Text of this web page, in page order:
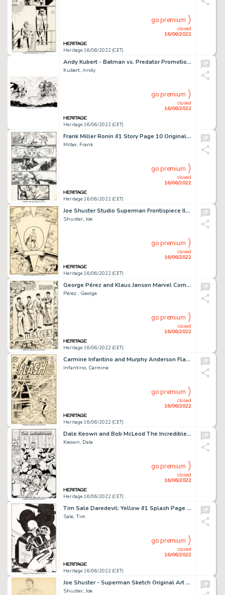
Heritage 16/06/2022 (CET)
closed
16/06/2022
go premium
Andy Kubert - Batman vs. Predator Promotional Original Art (DC/Dark Horse, 1991)....
Kubert, Andy
Heritage 16/06/2022 (CET)
closed
16/06/2022
go premium
Frank Miller Ronin #1 Story Page 10 Original Art (DC, 1983).... (Total: 2 Original Art)
Miller, Frank
Heritage 16/06/2022 (CET)
closed
16/06/2022
go premium
Joe Shuster Studio Superman Frontispiece Illustration Original Art (DC, c. 1939-41)....
Shuster, Joe
Heritage 16/06/2022 (CET)
closed
16/06/2022
go premium
George Pérez and Klaus Janson Marvel Comics Super Special #4 The Beatles Story Complete 39-Page Story ...
Pérez , George
Heritage 16/06/2022 (CET)
closed
16/06/2022
go premium
Carmine Infantino and Murphy Anderson Flash #176 Cover Original Art (DC, 1968)....
Infantino, Carmine
Heritage 16/06/2022 (CET)
closed
16/06/2022
go premium
Dale Keown and Bob McLeod The Incredible Hulk #369 Cover Original Art (Marvel, 1990)....
Keown, Dale
Heritage 16/06/2022 (CET)
closed
16/06/2022
go premium
Tim Sale Daredevil: Yellow #1 Splash Page 24 Initial Version Original Art (Marvel, 2001)....
Sale, Tim
Heritage 16/06/2022 (CET)
closed
16/06/2022
go premium
Joe Shuster - Superman Sketch Original Art (1943)....
Shuster, Joe